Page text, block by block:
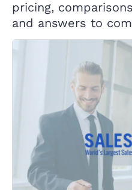
pricing,
and answers to